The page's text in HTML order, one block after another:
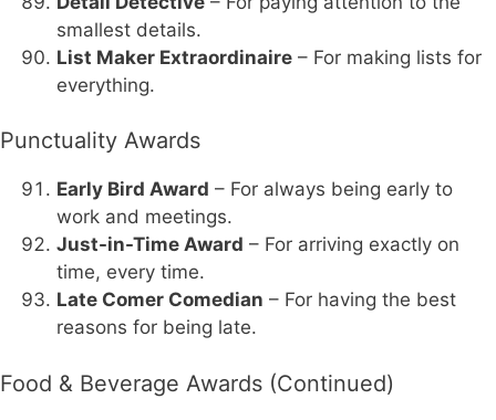
smallest details.
List Maker Extraordinaire – For making lists for
everything.
Punctuality Awards
Early Bird Award – For always being early to
work and meetings.
Just-in-Time Award – For arriving exactly on
time, every time.
Late Comer Comedian – For having the best
reasons for being late.
Food & Beverage Awards (Continued)